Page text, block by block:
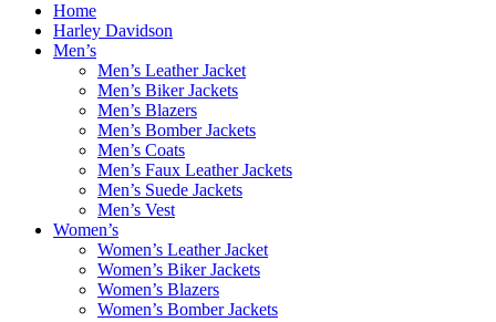
Home
Harley Davidson
Men’s
Men’s Leather Jacket
Men’s Biker Jackets
Men’s Blazers
Men’s Bomber Jackets
Men’s Coats
Men’s Faux Leather Jackets
Men’s Suede Jackets
Men’s Vest
Women’s
Women’s Leather Jacket
Women’s Biker Jackets
Women’s Blazers
Women’s Bomber Jackets